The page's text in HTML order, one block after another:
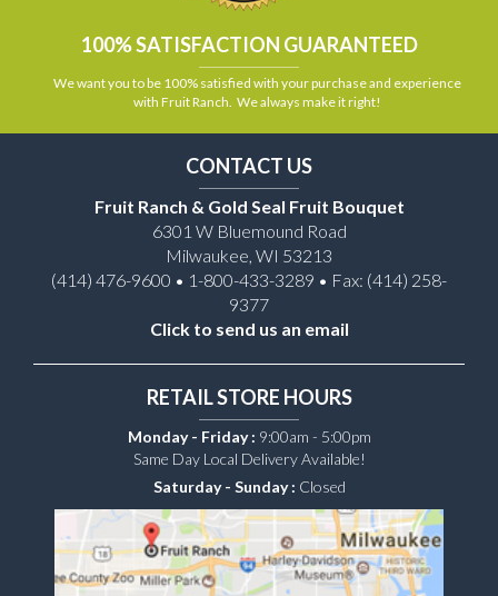
100% SATISFACTION GUARANTEED
We want you to be 100% satisfied with your purchase and experience
with Fruit Ranch. We always make it right!
CONTACT US
Fruit Ranch & Gold Seal Fruit Bouquet
6301 W Bluemound Road
Milwaukee, WI 53213
(414) 476-9600 • 1-800-433-3289 • Fax: (414) 258-
9377
Click to send us an email
RETAIL STORE HOURS
Monday - Friday : 9:00am - 5:00pm
Same Day Local Delivery Available!
Saturday - Sunday : Closed